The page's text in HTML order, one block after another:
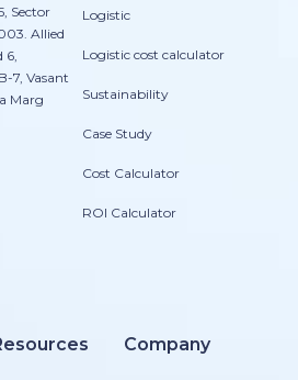
Sector
Allied
6,
7, Vasant
Marg
Logistic
Logistic cost calculator
Sustainability
Case Study
Cost Calculator
ROI Calculator
Company